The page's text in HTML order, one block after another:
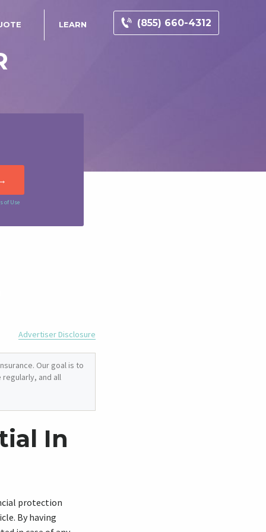
(855) 660-4312
LEARN
of Use
Advertiser Disclosure
Our goal is to
and all
In
protection
By having